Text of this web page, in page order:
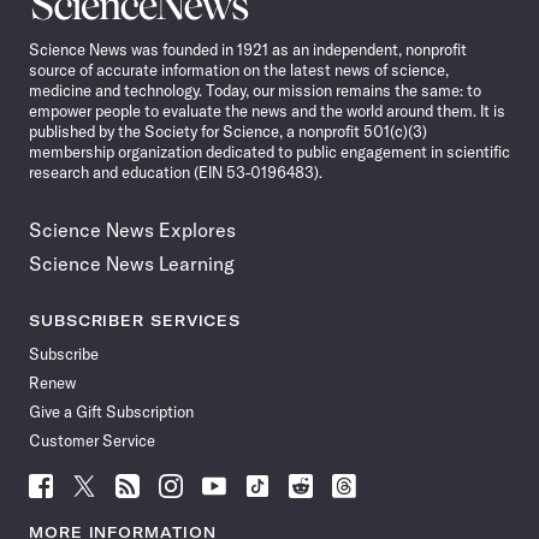
News
Science News was founded in 1921 as an independent, nonprofit
source of accurate information on the latest news of science,
medicine and technology. Today, our mission remains the same: to
empower people to evaluate the news and the world around them. It is
published by the Society for Science, a nonprofit 501(c)(3)
membership organization dedicated to public engagement in scientific
research and education (EIN 53-0196483).
Science News Explores
Science News Learning
SUBSCRIBER SERVICES
Subscribe
Renew
Give a Gift Subscription
Customer Service
Follow
Science
News
Follow
Science
News
Follow
Science
News
Follow
Science
News
Follow
News
Follow
Science
Follow
Science
Follow
Science
MORE INFORMATION